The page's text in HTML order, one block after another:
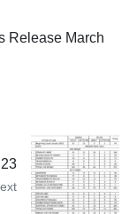
Release March